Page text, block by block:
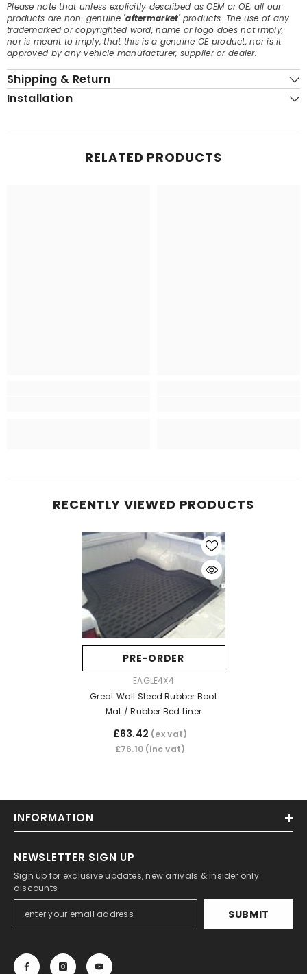
Please note that unless explicitly described as OEM or OE, all our
products are non-genuine 'aftermarket'products. The use of any
trademarked or copyrighted word, name or logo does not imply,
nor is meant to imply, that this is a genuine OE product, nor is it
approved by any vehicle manufacturer, supplier or dealer.
Shipping & Return
Installation
RELATED PRODUCTS
RECENTLY VIEWED PRODUCTS
PRE-ORDER
EAGLE4X4
Great Wall Steed Rubber Boot
Mat / Rubber Bed Liner
£63.42 (ex vat)
£76.10 (inc vat)
INFORMATION
NEWSLETTER SIGN UP
Sign up for exclusive updates, new arrivals & insider only
discounts
SUBMIT